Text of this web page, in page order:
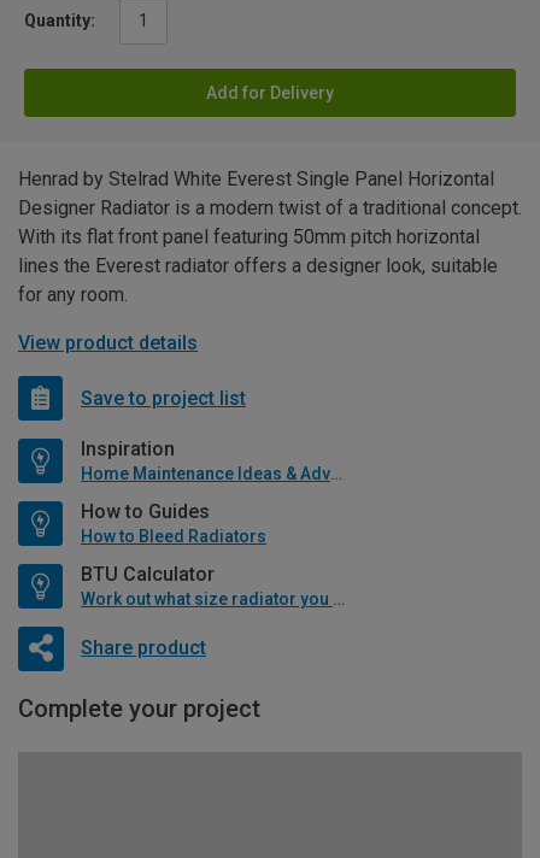
Quantity:
Add for Delivery
Henrad by Stelrad White Everest Single Panel Horizontal
Designer Radiator is a modern twist of a traditional concept.
With its flat front panel featuring 50mm pitch horizontal
lines the Everest radiator offers a designer look, suitable
for any room.
View product details
Save to project list
Inspiration
Home Maintenance Ideas & Advice
How to Guides
How to Bleed Radiators
BTU Calculator
Work out what size radiator you will need
Share product
Complete your project